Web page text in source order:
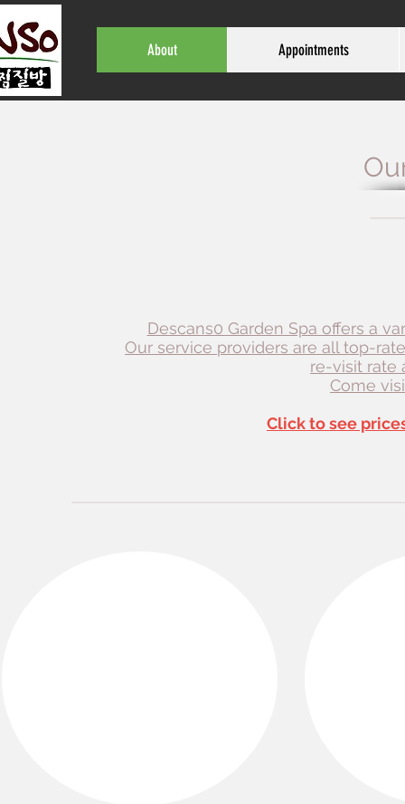
About Appointments
Descans0 Garden Spa offers a
Our service providers are all top-
re-visit rate
Come
Click to see